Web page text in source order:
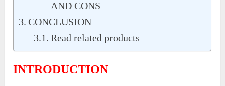
AND CONS
CONCLUSION
Read related products
INTRODUCTION